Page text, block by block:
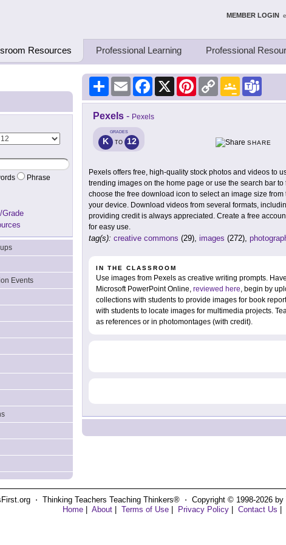
Teachers Teaching Thinkers MEMBER LOGIN
Resources Professional Learning Professional
Phrase
Grade
Events
Share Email Facebook
X PinterestCopy
Link
Google
Classroom
Pexels - Pexels
GRADES
K TO 12
SHARE
Pexels offers free, high-quality stock photos and videos to
trending images on the home page or use the search bar
choose the free download icon to select an image size
your device. Download videos from several formats,
providing credit is always appreciated. Create a free
for easy use.
tag(s): creative commons (29), images (272),
IN THE CLASSROOM
Use images from Pexels as creative writing prompts.
Microsoft PowerPoint Online, reviewed here, begin by
collections with students to provide images for book
with students to locate images for multimedia projects.
as references or in photomontages (with credit).
⋅ Thinking Teachers Teaching Thinkers® ⋅ Copyright © 1998-2026
Home
About Terms of Use Privacy Policy Contact Us